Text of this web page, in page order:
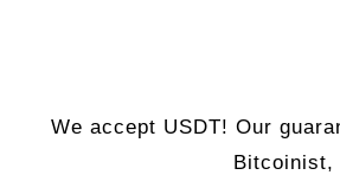
We accept USDT! Our
Bitcoinist,